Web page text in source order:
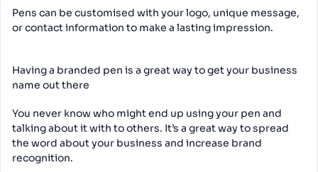
Pens can be customised with your logo, unique message,
or contact information to make a lasting impression.
Having a branded pen is a great way to get your business
name out there
You never know who might end up using your pen and
talking about it with to others. It’s a great way to spread
the word about your business and increase brand
recognition.